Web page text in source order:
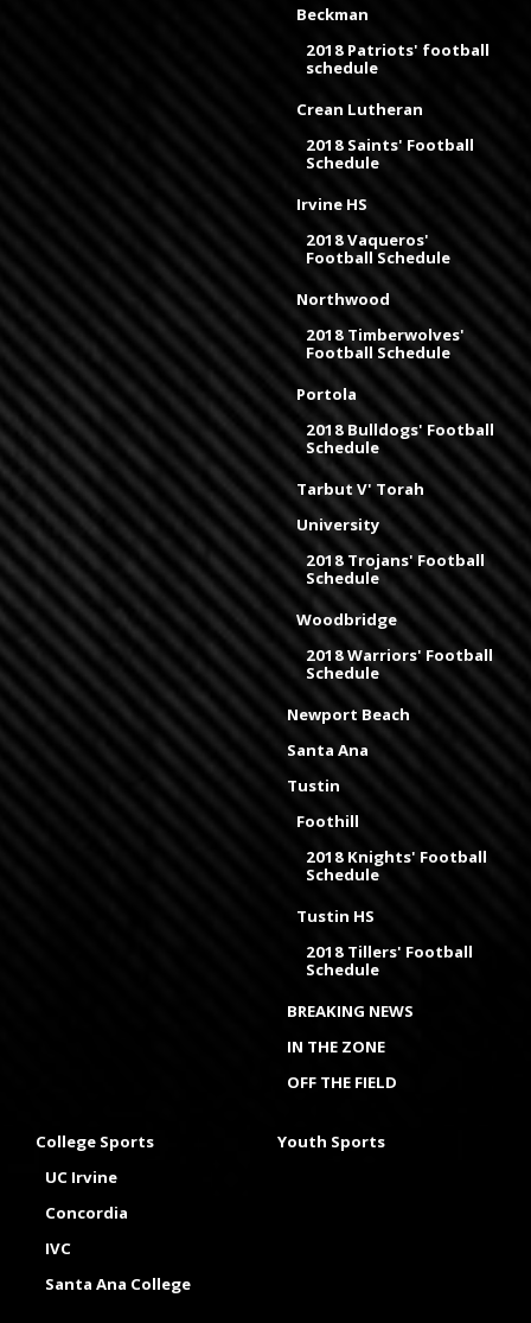
Beckman
2018 Patriots' football
schedule
Crean Lutheran
2018 Saints' Football
Schedule
Irvine HS
2018 Vaqueros'
Football Schedule
Northwood
2018 Timberwolves'
Football Schedule
Portola
2018 Bulldogs' Football
Schedule
Tarbut V' Torah
University
2018 Trojans' Football
Schedule
Woodbridge
2018 Warriors' Football
Schedule
Newport Beach
Santa Ana
Tustin
Foothill
2018 Knights' Football
Schedule
Tustin HS
2018 Tillers' Football
Schedule
BREAKING NEWS
IN THE ZONE
OFF THE FIELD
College Sports
UC Irvine
Concordia
IVC
Santa Ana College
Youth Sports